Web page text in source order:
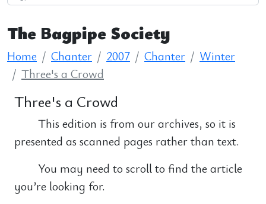
The Bagpipe Society
Home Chanter 2007 Chanter
Winter
Three's a Crowd
Three's a Crowd
This edition is from our archives, so it is
presented as scanned pages rather than text.
You may need to scroll to find the article
you’re looking for.